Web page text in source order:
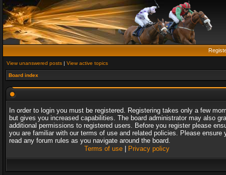
View unanswered posts | View active topics
Board index
In order to login you must be registered. Registering takes only a few
but gives you increased capabilities. The board administrator may also
additional permissions to registered users. Before you register please
you are familiar with our terms of use and related policies. Please ensure
read any forum rules as you navigate around the board.
Terms of use| Privacy policy